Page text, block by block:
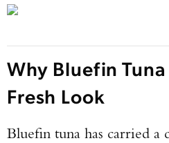
Why Bluefin
Fresh Look
Bluefin tuna has carried a